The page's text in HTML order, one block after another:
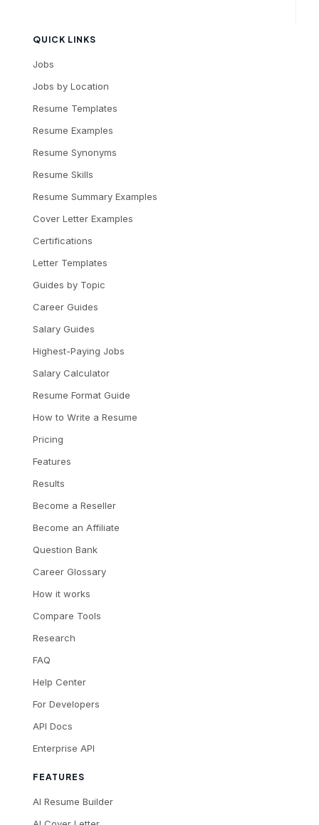
QUICK LINKS
Jobs
Jobs by Location
Resume Templates
Resume Examples
Resume Synonyms
Resume Skills
Resume Summary Examples
Cover Letter Examples
Certifications
Letter Templates
Guides by Topic
Career Guides
Salary Guides
Highest-Paying Jobs
Salary Calculator
Resume Format Guide
How to Write a Resume
Pricing
Features
Results
Become a Reseller
Become an Affiliate
Question Bank
Career Glossary
How it works
Compare Tools
Research
FAQ
Help Center
For Developers
API Docs
Enterprise API
FEATURES
AI Resume Builder